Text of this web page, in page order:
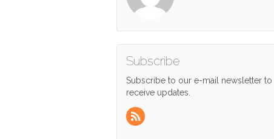
Subscribe
Subscribe to our e-mail newsletter to
receive updates.